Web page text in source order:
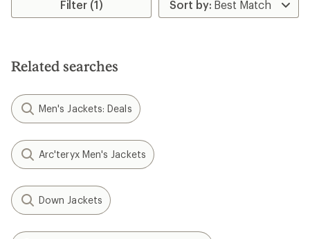
Filter (1)
Related searches
Men's Jackets: Deals
Arc'teryx Men's Jackets
Down Jackets